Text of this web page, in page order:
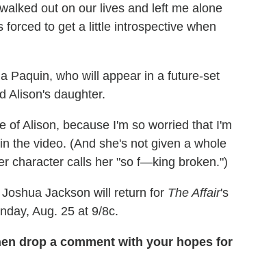
out on our lives and left me alone
to get a little introspective when
Paquin, who will appear in a future-set
Alison's daughter.
of Alison, because I'm so worried that I'm
the video. (And she's not given a whole
character calls her "so f—king broken.")
Jackson will return for The Affair's
Aug. 25 at 9/8c.
drop a comment with your hopes for